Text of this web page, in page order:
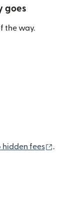
goes
the way.
hidden fees .